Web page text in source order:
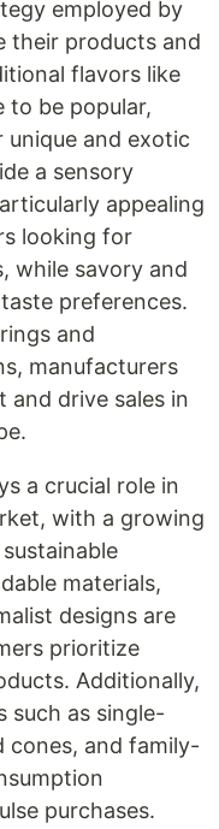
employed by
their products and
flavors like
to be popular,
and exotic
a sensory
appealing
looking for
while savory and
preferences.
and
manufacturers
and drive sales in
a crucial role in
with a growing
materials,
designs are
prioritize
Additionally,
such as single-
cones, and family-
purchases.